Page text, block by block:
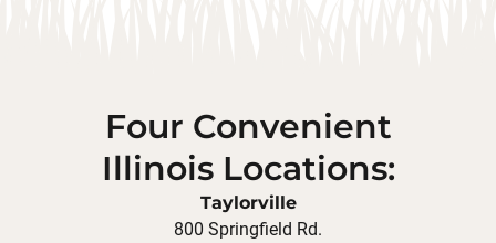
Four Convenient
Illinois Locations:
Taylorville
800 Springfield Rd.